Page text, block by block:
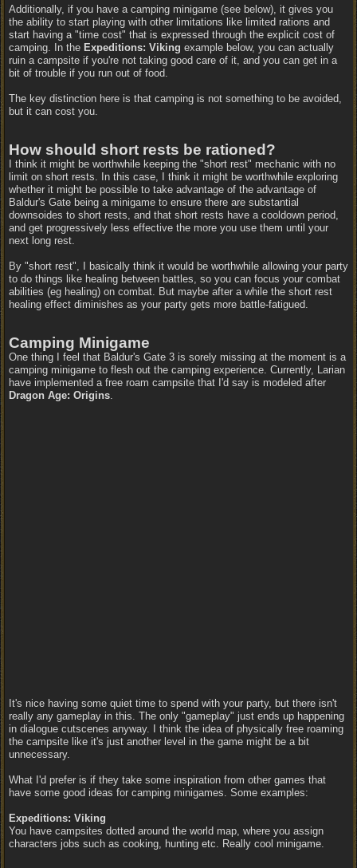
Additionally, if you have a camping minigame (see below), it gives you
the ability to start playing with other limitations like limited rations and
start having a "time cost" that is expressed through the explicit cost of
camping. In the Expeditions: Viking example below, you can actually
ruin a campsite if you're not taking good care of it, and you can get in a
bit of trouble if you run out of food.
The key distinction here is that camping is not something to be avoided,
but it can cost you.
How should short rests be rationed?
I think it might be worthwhile keeping the "short rest" mechanic with no
limit on short rests. In this case, I think it might be worthwhile exploring
whether it might be possible to take advantage of the advantage of
Baldur's Gate being a minigame to ensure there are substantial
downsoides to short rests, and that short rests have a cooldown period,
and get progressively less effective the more you use them until your
next long rest.
By "short rest", I basically think it would be worthwhile allowing your party
to do things like healing between battles, so you can focus your combat
abilities (eg healing) on combat. But maybe after a while the short rest
healing effect diminishes as your party gets more battle-fatigued.
Camping Minigame
One thing I feel that Baldur's Gate 3 is sorely missing at the moment is a
camping minigame to flesh out the camping experience. Currently, Larian
have implemented a free roam campsite that I'd say is modeled after
Dragon Age: Origins.
It's nice having some quiet time to spend with your party, but there isn't
really any gameplay in this. The only "gameplay" just ends up happening
in dialogue cutscenes anyway. I think the idea of physically free roaming
the campsite like it's just another level in the game might be a bit
unnecessary.
What I'd prefer is if they take some inspiration from other games that
have some good ideas for camping minigames. Some examples:
Expeditions: Viking
You have campsites dotted around the world map, where you assign
characters jobs such as cooking, hunting etc. Really cool minigame.